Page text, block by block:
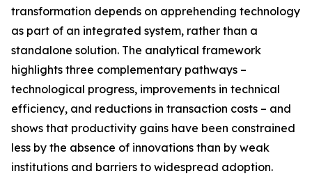
transformation depends on apprehending technology
as part of an integrated system, rather than a
standalone solution. The analytical framework
highlights three complementary pathways –
technological progress, improvements in technical
efficiency, and reductions in transaction costs – and
shows that productivity gains have been constrained
less by the absence of innovations than by weak
institutions and barriers to widespread adoption.